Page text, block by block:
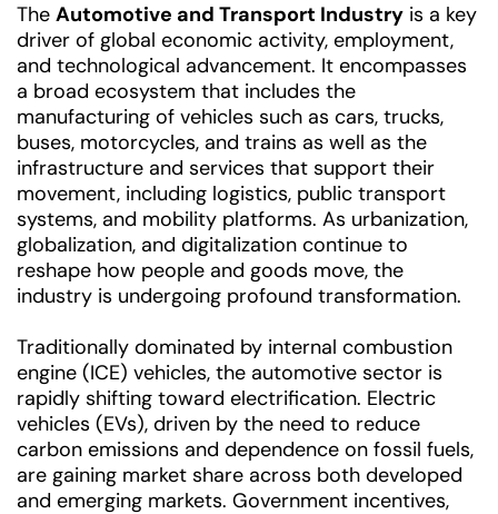
The Automotive and Transport Industry is a key
driver of global economic activity, employment,
and technological advancement. It encompasses
a broad ecosystem that includes the
manufacturing of vehicles such as cars, trucks,
buses, motorcycles, and trains as well as the
infrastructure and services that support their
movement, including logistics, public transport
systems, and mobility platforms. As urbanization,
globalization, and digitalization continue to
reshape how people and goods move, the
industry is undergoing profound transformation.
Traditionally dominated by internal combustion
engine (ICE) vehicles, the automotive sector is
rapidly shifting toward electrification. Electric
vehicles (EVs), driven by the need to reduce
carbon emissions and dependence on fossil fuels,
are gaining market share across both developed
and emerging markets. Government incentives,